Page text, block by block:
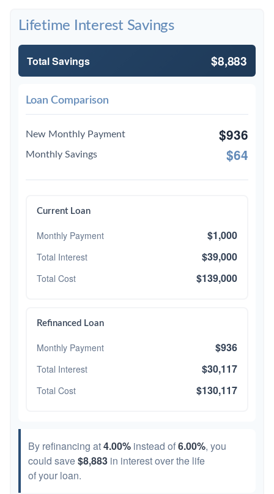
Lifetime Interest Savings
Total Savings $8,883
Loan Comparison
New Monthly Payment $936
Monthly Savings $64
Current Loan
Monthly Payment $1,000
Total Interest $39,000
Total Cost $139,000
Refinanced Loan
Monthly Payment $936
Total Interest $30,117
Total Cost $130,117
By refinancing at4.00% instead of6.00%, you
could save$8,883 in interest over the life
of your loan.